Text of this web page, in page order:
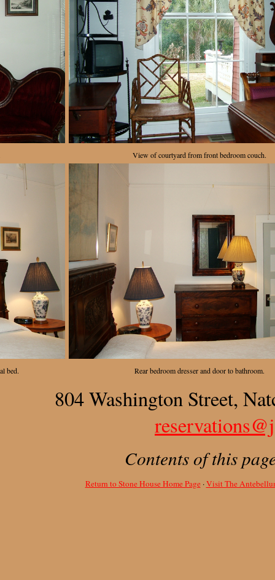
View of courtyard from front bedroom couch.
bed. Rear bedroom dresser and door to bathroom.
804 Washington Street,
Contents of this
Return to Stone House Home Page·Visit The